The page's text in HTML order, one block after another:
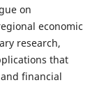
on
economic
research,
that
financial